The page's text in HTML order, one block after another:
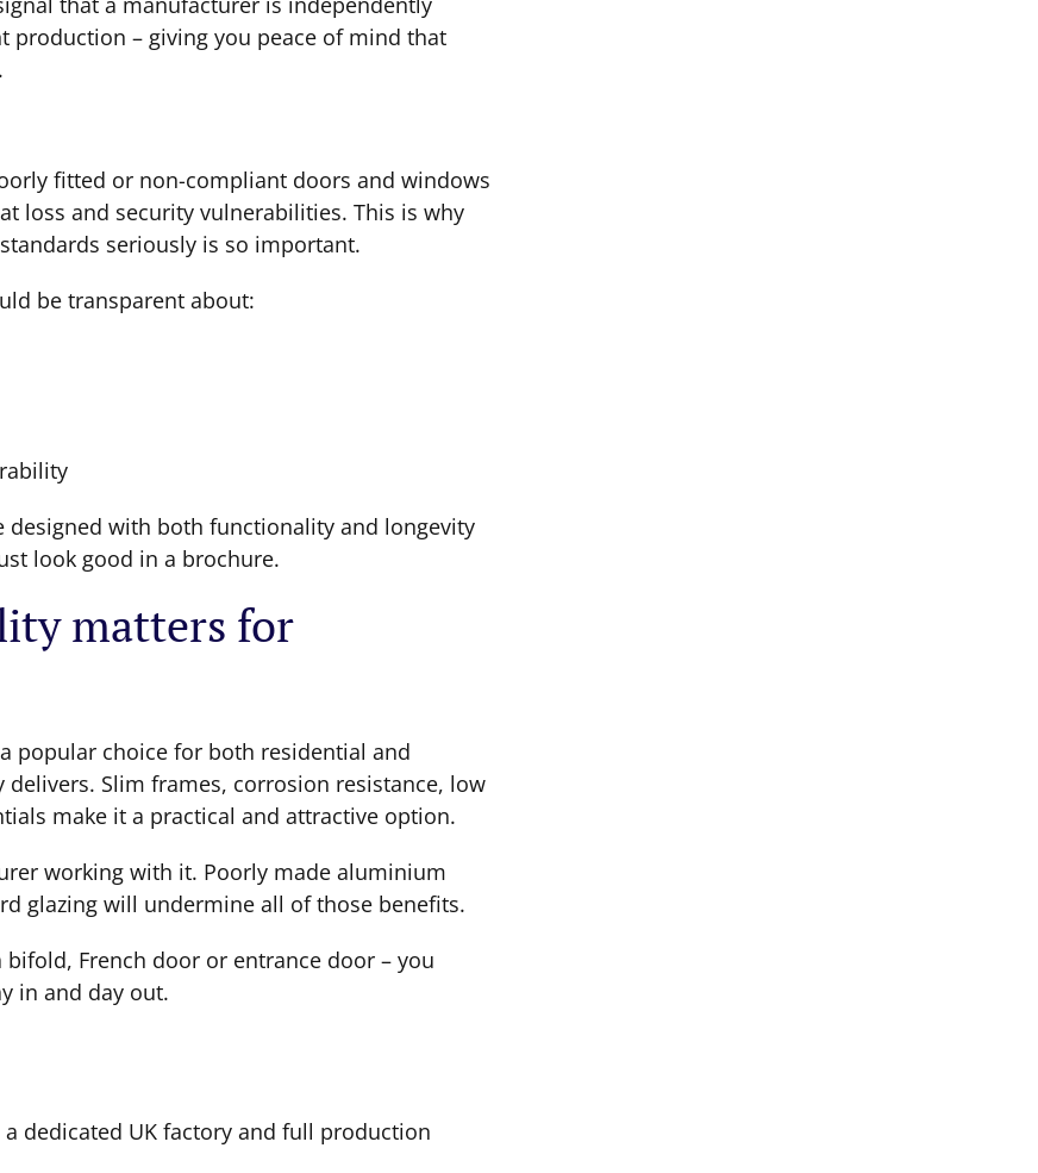
production – giving you peace of mind that
fitted or non-compliant doors and windows
loss and security vulnerabilities. This is why
seriously is so important.
be transparent about:
with both functionality and longevity
look good in a brochure.
matters for
popular choice for both residential and
Slim frames, corrosion resistance, low
make it a practical and attractive option.
working with it. Poorly made aluminium
glazing will undermine all of those benefits.
French door or entrance door – you
in and day out.
dedicated UK factory and full production